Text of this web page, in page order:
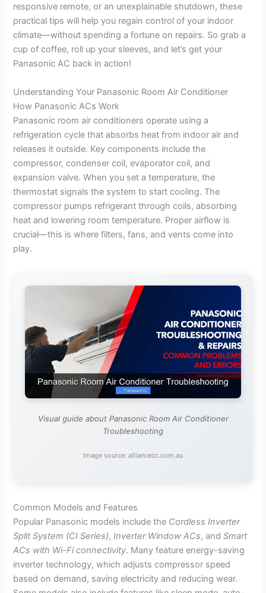
responsive remote, or an unexplainable shutdown, these
practical tips will help you regain control of your indoor
climate—without spending a fortune on repairs. So grab a
cup of coffee, roll up your sleeves, and let’s get your
Panasonic AC back in action!
Understanding Your Panasonic Room Air Conditioner
How Panasonic ACs Work
Panasonic room air conditioners operate using a
refrigeration cycle that absorbs heat from indoor air and
releases it outside. Key components include the
compressor, condenser coil, evaporator coil, and
expansion valve. When you set a temperature, the
thermostat signals the system to start cooling. The
compressor pumps refrigerant through coils, absorbing
heat and lowering room temperature. Proper airflow is
crucial—this is where filters, fans, and vents come into
play.
Visual guide about Panasonic Room Air Conditioner
Troubleshooting
Image source: alliancecc.com.au
Common Models and Features
Popular Panasonic models include the Cordless Inverter
Split System (CI Series),Inverter Window ACs, andSmart
ACs with Wi-Fi connectivity. Many feature energy-saving
inverter technology, which adjusts compressor speed
based on demand, saving electricity and reducing wear.